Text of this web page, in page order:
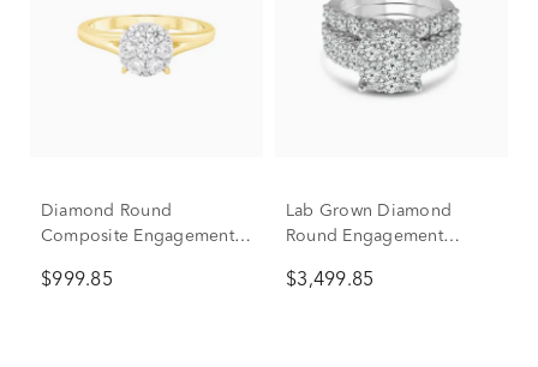
Diamond Round
Composite Engagement
(1/2 ct. tw.)
$999.85
Lab Grown Diamond
Round Engagement
White Gold (4 ct. tw.)
$3,499.85